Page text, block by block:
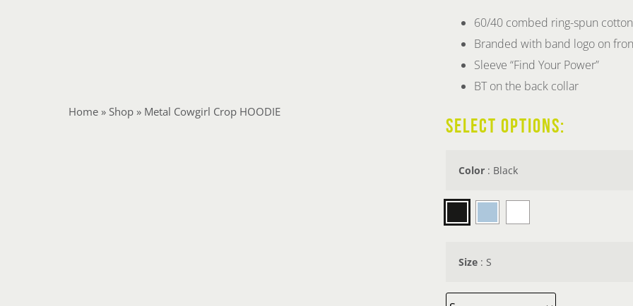
Home» Shop» Metal Cowgirl Crop HOODIE
60/40 combed ring-spun
Branded with band logo on
Sleeve “Find Your Power”
BT on the back collar
SELECT OPTIONS:
Color : Black
Size : S